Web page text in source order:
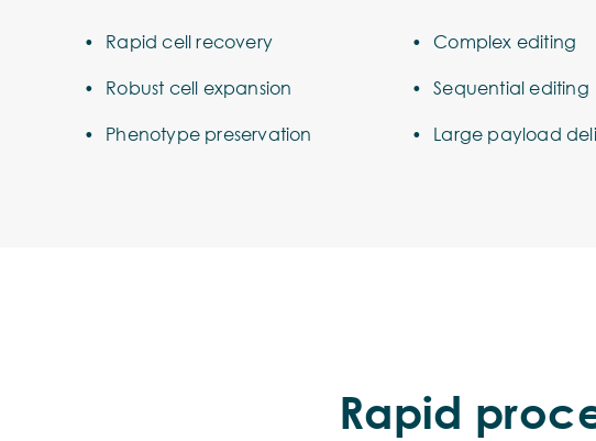
Rapid cell recovery
Robust cell expansion
Phenotype preservation
Complex editing
Sequential editing
Large payload
Rapid